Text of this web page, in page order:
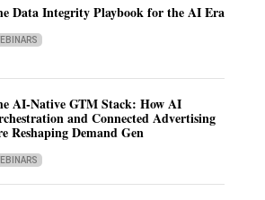
Data Integrity Playbook for the AI Era
AI-Native GTM Stack: How AI
and Connected Advertising
Reshaping Demand Gen